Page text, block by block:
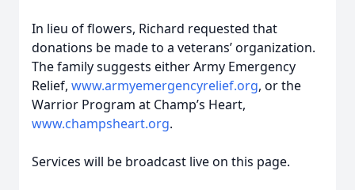
In lieu of flowers, Richard requested that
donations be made to a veterans’ organization.
The family suggests either Army Emergency
Relief, www.armyemergencyrelief.org, or the
Warrior Program at Champ’s Heart,
www.champsheart.org.
Services will be broadcast live on this page.